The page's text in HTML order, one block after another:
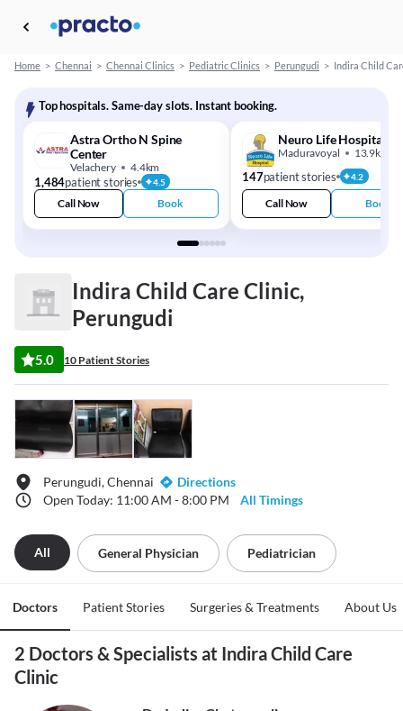
Home > Chennai > Chennai Clinics > Pediatric Clinics > Perungudi > Indira Child
Top hospitals. Same-day slots. Instant booking.
Astra Ortho N Spine
Center
Velachery 4.4km
1,484patient stories 4.5
Call Now Book
Neuro Life Hospital
Maduravoyal 13.9km
147patient stories 4.2
Call Now Book
Indira Child Care Clinic,
Perungudi
5.0 10 Patient Stories
Perungudi, Chennai
Directions
Open Today: 11:00 AM - 8:00 PM
All Timings
All General Physician Pediatrician
Doctors Patient Stories Surgeries & Treatments About Us
2 Doctors & Specialists at Indira Child Care
Clinic